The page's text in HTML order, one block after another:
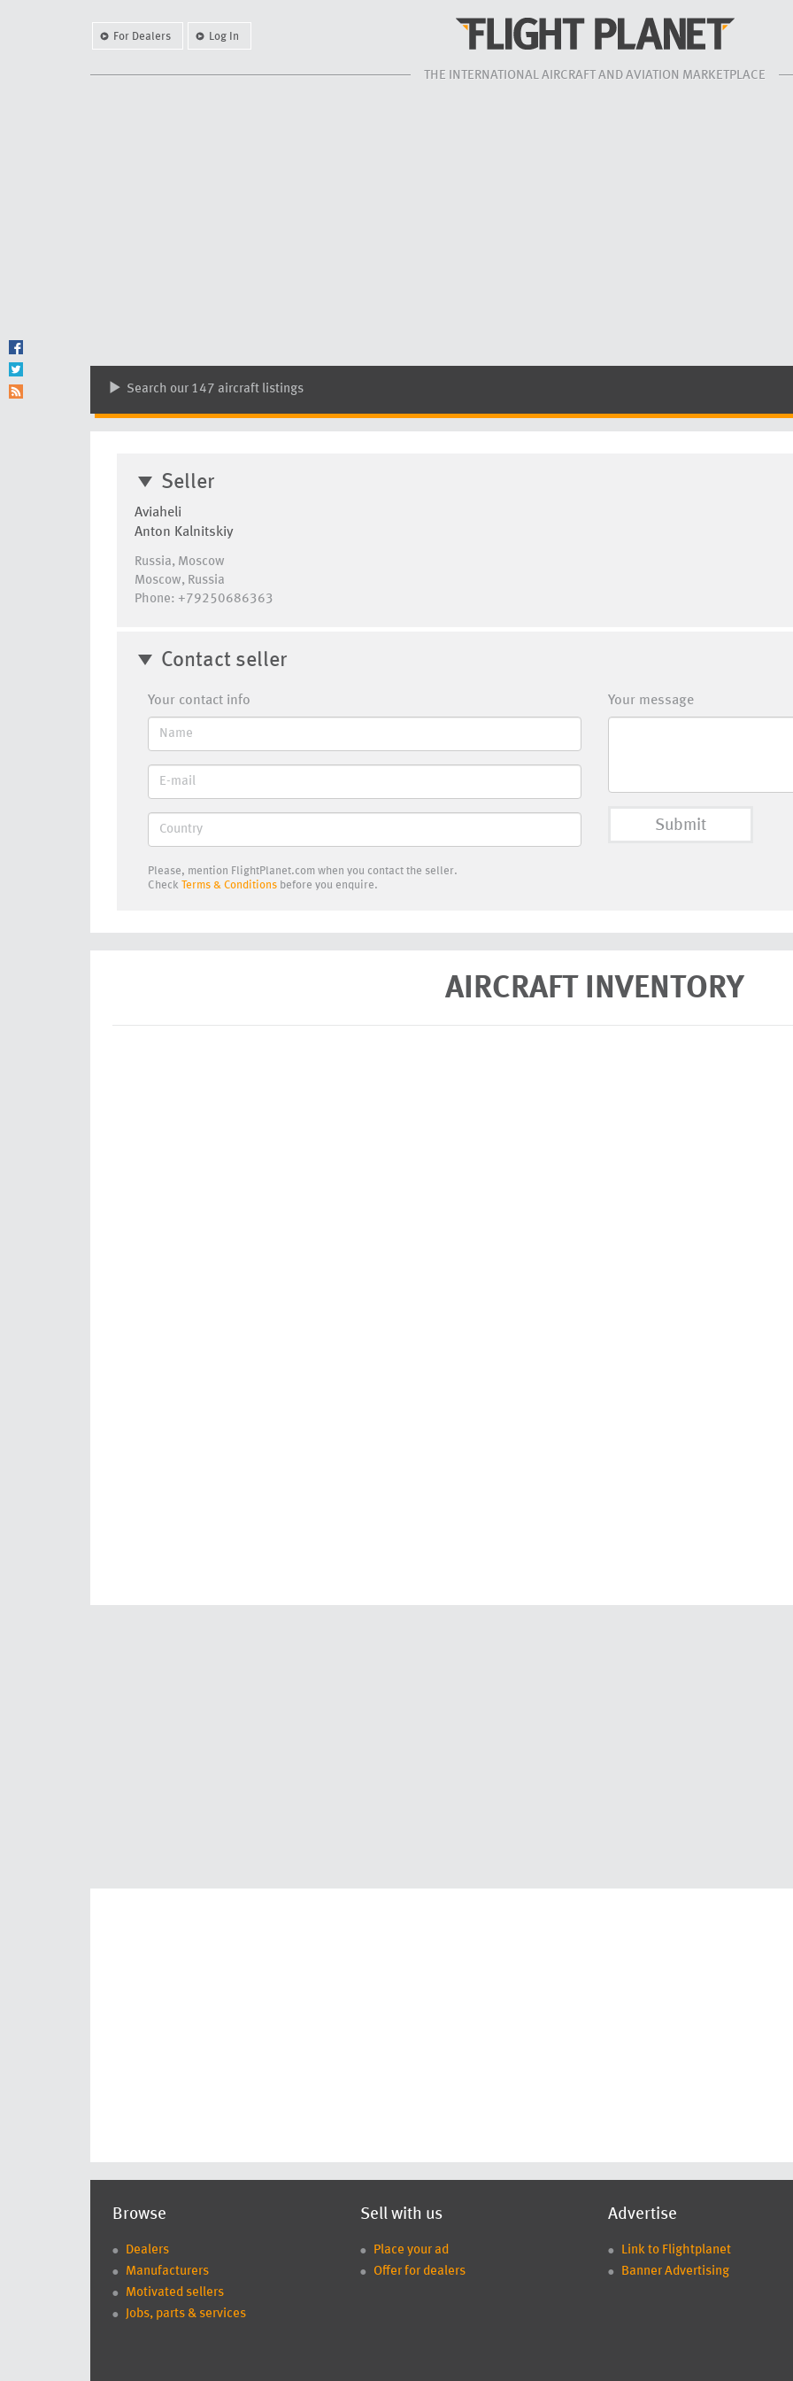
For Dealers Log In
THE INTERNATIONAL AIRCRAFT AND AVIATION MARKETPLACE
Search our 147 aircraft listings
Seller
Aviaheli
Anton Kalnitskiy
Russia, Moscow
Moscow, Russia
Phone: +79250686363
Contact seller
Your contact info
Please, mention FlightPlanet.com when you contact the seller.
Check Terms & Conditions before you enquire.
Your message
Submit
AIRCRAFT INVENTORY
Browse
Dealers
Manufacturers
Motivated sellers
Jobs, parts & services
Sell with us
Place your ad
Offer for dealers
Advertise
Link to Flightplanet
Banner Advertising